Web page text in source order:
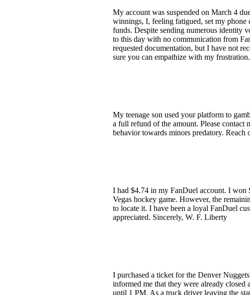
My account was suspended on March 4
winnings, I, feeling fatigued, set my
funds. Despite sending numerous identity
to this day with no communication from
requested documentation, but I have not
sure you can empathize with my frustration.
My teenage son used your platform to
a full refund of the amount. Please contact
behavior towards minors predatory.
I had $4.74 in my FanDuel account. I won
Vegas hockey game. However, the
to locate it. I have been a loyal FanDuel
appreciated. Sincerely, W. F. Liberty
I purchased a ticket for the Denver
informed me that they were already closed
until 1 PM. As a truck driver leaving the